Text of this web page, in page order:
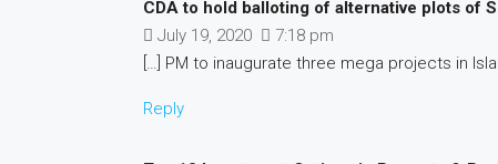
CDA to hold balloting of alternative plots of
July 19, 2020
7:18 pm
[…] PM to inaugurate three mega projects in
Reply